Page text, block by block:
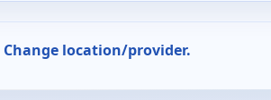
Change location/provider.